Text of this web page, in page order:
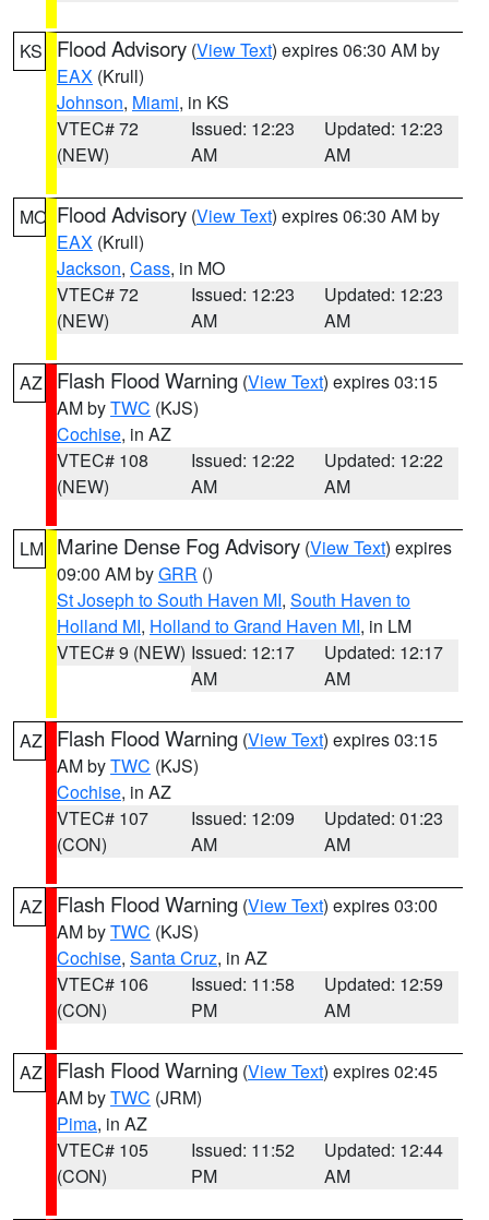
KS Flood Advisory (View Text) expires 06:30 AM by
EAX (Krull)
Johnson, Miami, in KS
VTEC# 72
(NEW)
Issued: 12:23
AM
Updated: 12:23
AM
MO Flood Advisory (View Text) expires 06:30 AM by
EAX (Krull)
Jackson, Cass, in MO
VTEC# 72
(NEW)
Issued: 12:23
AM
Updated: 12:23
AM
AZ Flash Flood Warning (View Text) expires 03:15
AM byTWC (KJS)
Cochise, in AZ
VTEC# 108
(NEW)
Issued: 12:22
AM
Updated: 12:22
AM
LM Marine Dense Fog Advisory (View Text) expires
09:00 AM byGRR ()
St Joseph to South Haven MI, South Haven to
Holland MI, Holland to Grand Haven MI, in LM
VTEC# 9 (NEW) Issued: 12:17
AM
Updated: 12:17
AM
AZ Flash Flood Warning (View Text) expires 03:15
AM byTWC (KJS)
Cochise, in AZ
VTEC# 107
(CON)
Issued: 12:09
AM
Updated: 01:23
AM
AZ Flash Flood Warning (View Text) expires 03:00
AM byTWC (KJS)
Cochise, Santa Cruz, in AZ
VTEC# 106
(CON)
Issued: 11:58
PM
Updated: 12:59
AM
AZ Flash Flood Warning (View Text) expires 02:45
AM byTWC (JRM)
Pima, in AZ
VTEC# 105
(CON)
Issued: 11:52
PM
Updated: 12:44
AM